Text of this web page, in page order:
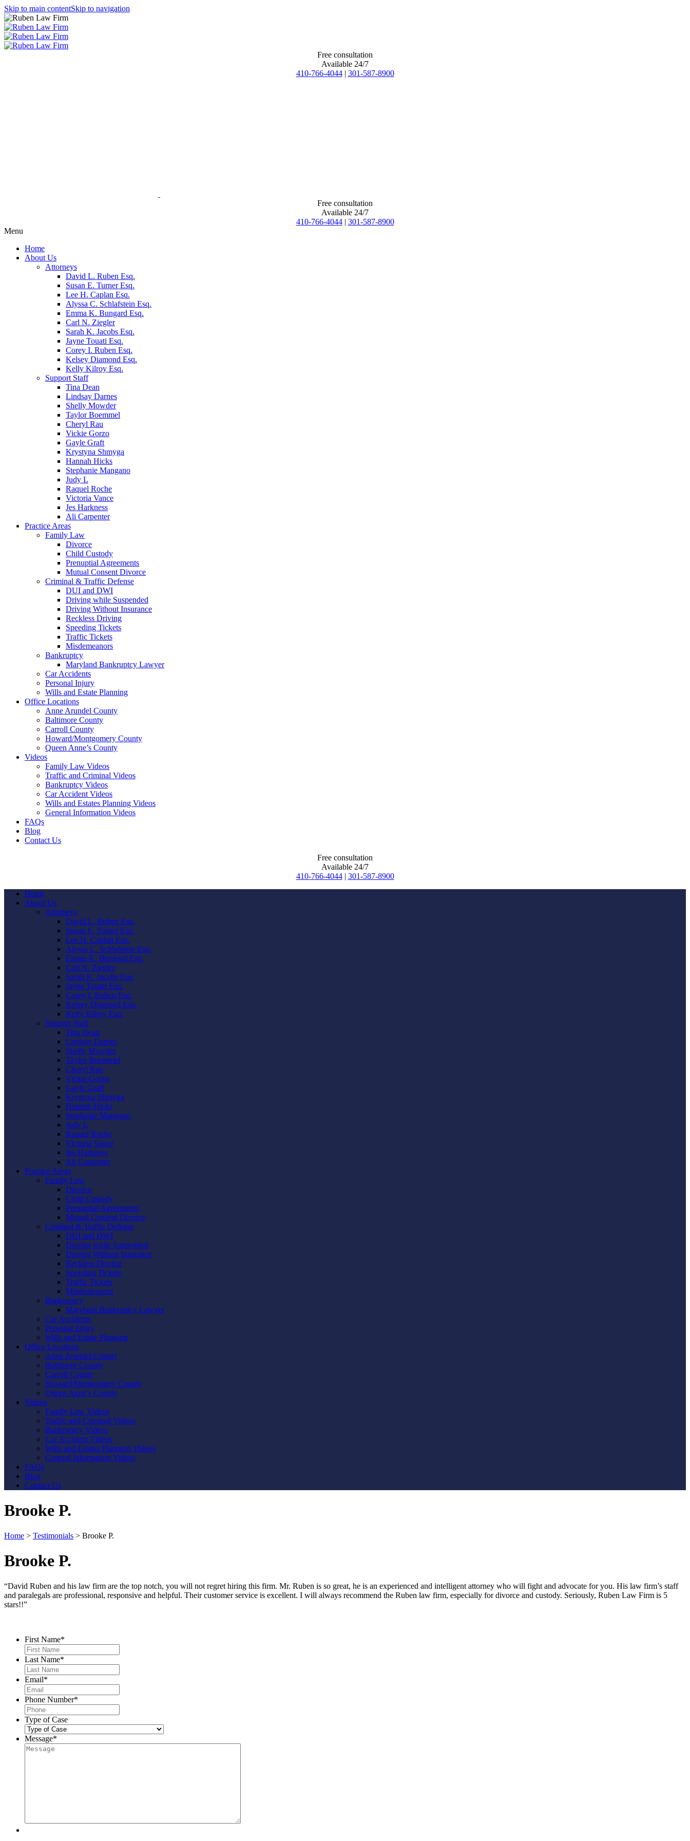
Skip to main contentSkip to navigation
Free consultation
Available 24/7
410-766-4044 | 301-587-8900
Free consultation
Available 24/7
410-766-4044 | 301-587-8900
Menu
Home
About Us
Attorneys
David L. Ruben Esq.
Susan E. Turner Esq.
Lee H. Caplan Esq.
Alyssa C. Schlafstein Esq.
Emma K. Bungard Esq.
Carl N. Ziegler
Sarah K. Jacobs Esq.
Jayne Touati Esq.
Corey I. Ruben Esq.
Kelsey Diamond Esq.
Kelly Kilroy Esq.
Support Staff
Tina Dean
Lindsay Darnes
Shelly Mowder
Taylor Boemmel
Cheryl Rau
Vickie Gorzo
Gayle Graft
Krystyna Shmyga
Hannah Hicks
Stephanie Mangano
Judy L
Raquel Roche
Victoria Vance
Jes Harkness
Ali Carpenter
Practice Areas
Family Law
Divorce
Child Custody
Prenuptial Agreements
Mutual Consent Divorce
Criminal & Traffic Defense
DUI and DWI
Driving while Suspended
Driving Without Insurance
Reckless Driving
Speeding Tickets
Traffic Tickets
Misdemeanors
Bankruptcy
Maryland Bankruptcy Lawyer
Car Accidents
Personal Injury
Wills and Estate Planning
Office Locations
Anne Arundel County
Baltimore County
Carroll County
Howard/Montgomery County
Queen Anne’s County
Videos
Family Law Videos
Traffic and Criminal Videos
Bankruptcy Videos
Car Accident Videos
Wills and Estates Planning Videos
General Information Videos
FAQs
Blog
Contact Us
Free consultation
Available 24/7
410-766-4044 | 301-587-8900
Home
About Us
Attorneys
David L. Ruben Esq.
Susan E. Turner Esq.
Lee H. Caplan Esq.
Alyssa C. Schlafstein Esq.
Emma K. Bungard Esq.
Carl N. Ziegler
Sarah K. Jacobs Esq.
Jayne Touati Esq.
Corey I. Ruben Esq.
Kelsey Diamond Esq.
Kelly Kilroy Esq.
Support Staff
Tina Dean
Lindsay Darnes
Shelly Mowder
Taylor Boemmel
Cheryl Rau
Vickie Gorzo
Gayle Graft
Krystyna Shmyga
Hannah Hicks
Stephanie Mangano
Judy L
Raquel Roche
Victoria Vance
Jes Harkness
Ali Carpenter
Practice Areas
Family Law
Divorce
Child Custody
Prenuptial Agreements
Mutual Consent Divorce
Criminal & Traffic Defense
DUI and DWI
Driving while Suspended
Driving Without Insurance
Reckless Driving
Speeding Tickets
Traffic Tickets
Misdemeanors
Bankruptcy
Maryland Bankruptcy Lawyer
Car Accidents
Personal Injury
Wills and Estate Planning
Office Locations
Anne Arundel County
Baltimore County
Carroll County
Howard/Montgomery County
Queen Anne’s County
Videos
Family Law Videos
Traffic and Criminal Videos
Bankruptcy Videos
Car Accident Videos
Wills and Estates Planning Videos
General Information Videos
FAQs
Blog
Contact Us
Brooke P.
Home > Testimonials > Brooke P.
Brooke P.
“David Ruben and his law firm are the top notch, you will not regret hiring this firm. Mr. Ruben is so great, he is an experienced and intelligent attorney who will fight and advocate for you. His law firm’s staff
and paralegals are professional, responsive and helpful. Their customer service is excellent. I will always recommend the Ruben law firm, especially for divorce and custody. Seriously, Ruben Law Firm is 5
stars!!”
First Name*
Last Name*
Email*
Phone Number*
Type of Case
Message*